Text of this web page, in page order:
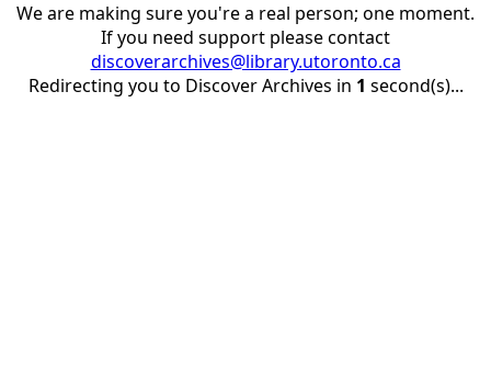
We are making sure you're a real person; one moment.
If you need support please contact
discoverarchives@library.utoronto.ca
Redirecting you to Discover Archives in 1 second(s)...